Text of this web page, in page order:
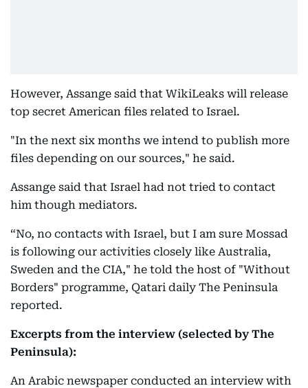
However, Assange said that WikiLeaks will release
top secret American files related to Israel.
"In the next six months we intend to publish more
files depending on our sources," he said.
Assange said that Israel had not tried to contact
him though mediators.
“No, no contacts with Israel, but I am sure Mossad
is following our activities closely like Australia,
Sweden and the CIA," he told the host of "Without
Borders" programme, Qatari daily The Peninsula
reported.
Excerpts from the interview (selected by The
Peninsula):
An Arabic newspaper conducted an interview with